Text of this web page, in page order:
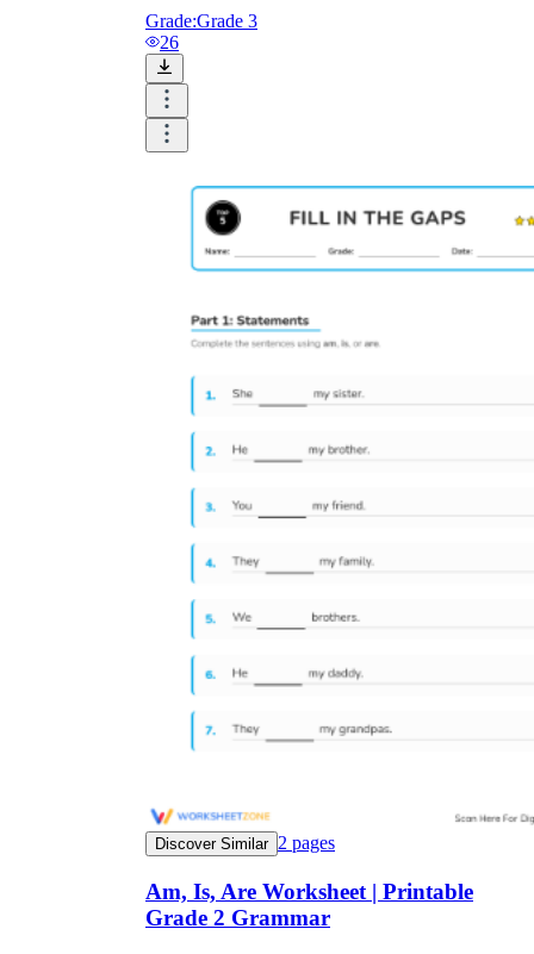
Grade:Grade 3
26
Discover Similar 2 pages
Am, Is, Are Worksheet | Printable
Grade 2 Grammar